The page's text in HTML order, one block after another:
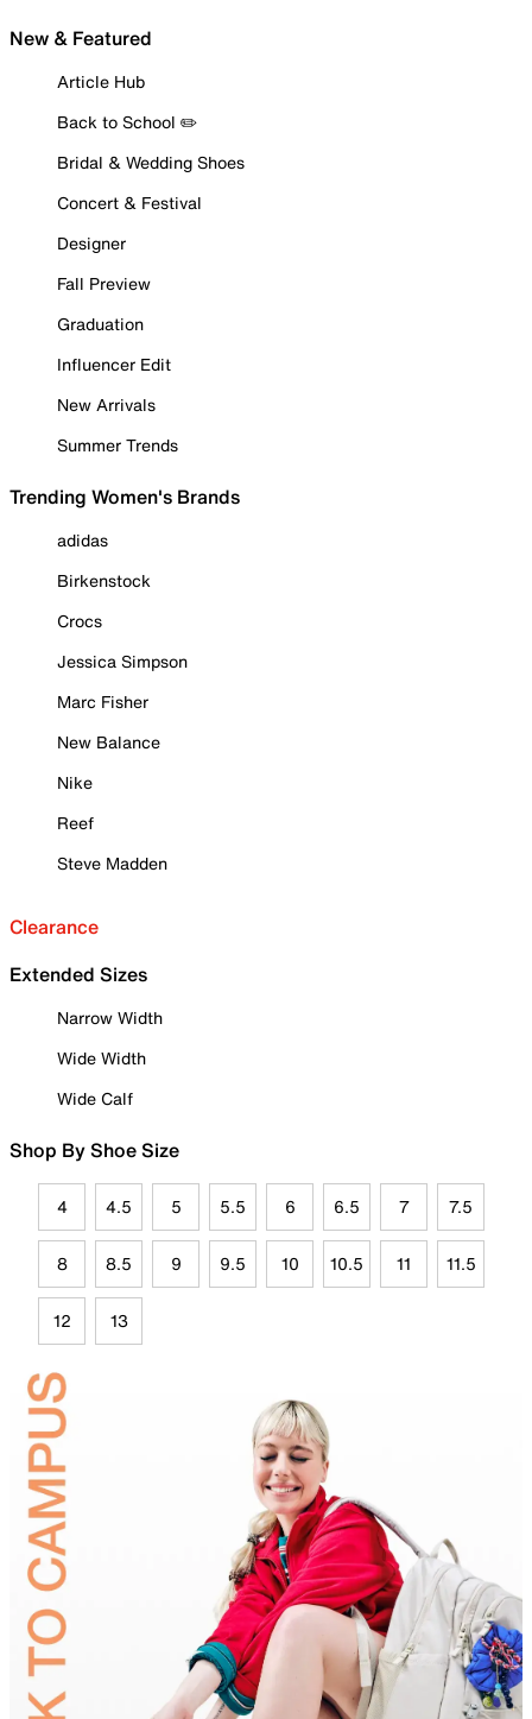
New & Featured
Article Hub
Back to School ✏️
Bridal & Wedding Shoes
Concert & Festival
Designer
Fall Preview
Graduation
Influencer Edit
New Arrivals
Summer Trends
Trending Women's Brands
adidas
Birkenstock
Crocs
Jessica Simpson
Marc Fisher
New Balance
Nike
Reef
Steve Madden
Clearance
Extended Sizes
Narrow Width
Wide Width
Wide Calf
Shop By Shoe Size
4 4.5 5 5.5 6 6.5 7 7.5
8 8.5 9 9.5 10 10.5 11 11.5
12 13